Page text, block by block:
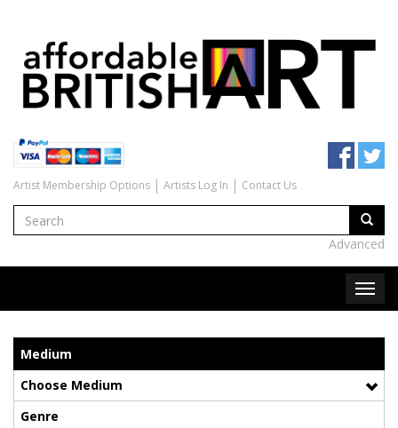
Artist Membership Options Artists Log In Contact Us
Advanced
Medium
Choose Medium
Genre